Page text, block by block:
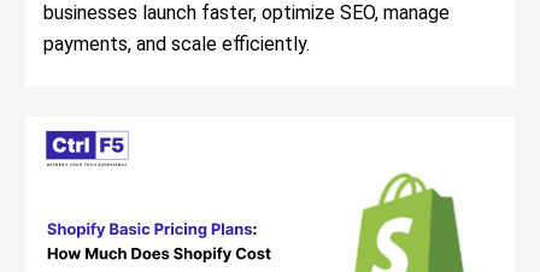
businesses launch faster, optimize SEO, manage
payments, and scale efficiently.